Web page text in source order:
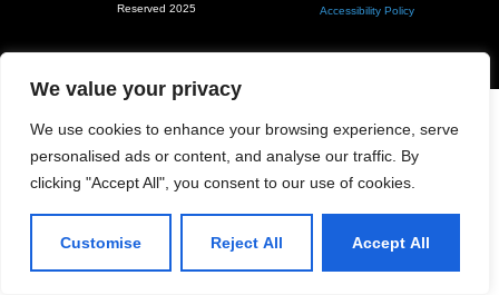
We value your privacy
We use cookies to enhance your browsing experience, serve
personalised ads or content, and analyse our traffic. By
clicking "Accept All", you consent to our use of cookies.
Customise Reject All Accept All
Reserved 2025
Accessibility Policy